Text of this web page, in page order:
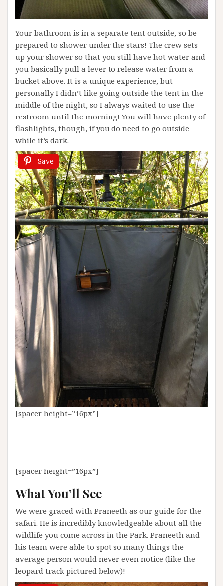
Your bathroom is in a separate tent outside, so be
prepared to shower under the stars! The crew sets
up your shower so that you still have hot water and
you basically pull a lever to release water from a
bucket above. It is a unique experience, but
personally I didn’t like going outside the tent in the
middle of the night, so I always waited to use the
restroom until the morning! You will have plenty of
flashlights, though, if you do need to go outside
while it’s dark.
Save
[spacer height=”16px”]
[spacer height=”16px”]
What You’ll See
We were graced with Praneeth as our guide for the
safari. He is incredibly knowledgeable about all the
wildlife you come across in the Park. Praneeth and
his team were able to spot so many things the
average person would never even notice (like the
leopard track pictured below)!